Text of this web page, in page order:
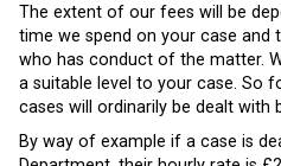
The extent of our fees will be
time we spend on your case and
who has conduct of the matter.
a suitable level to your case. So
cases will ordinarily be dealt with
By way of example if a case is